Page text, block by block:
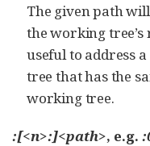
The given path
the working
useful to address
tree that has the
working tree.
:[<n>:]<path>, e.g.